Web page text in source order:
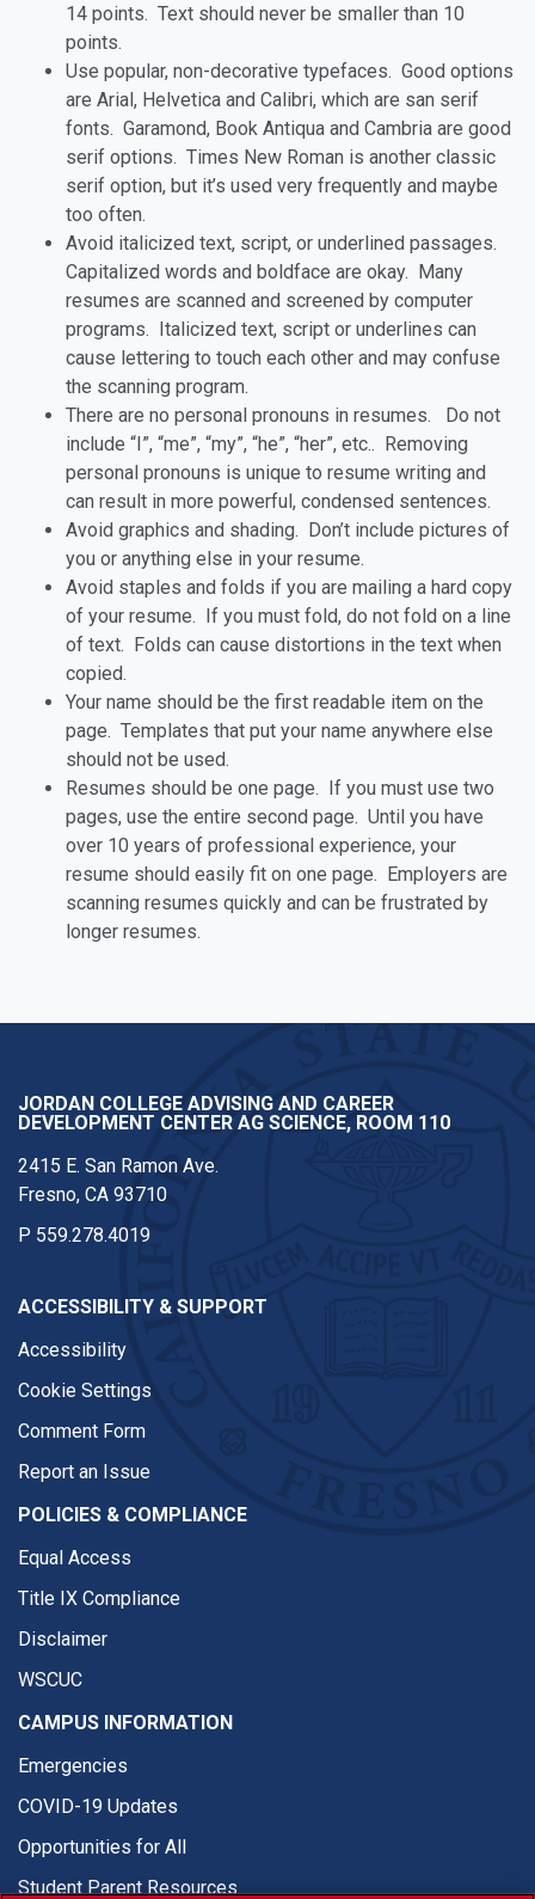
14 points. Text should never be smaller than 10
points.
Use popular, non-decorative typefaces. Good options
are Arial, Helvetica and Calibri, which are san serif
fonts. Garamond, Book Antiqua and Cambria are good
serif options. Times New Roman is another classic
serif option, but it’s used very frequently and maybe
too often.
Avoid italicized text, script, or underlined passages.
Capitalized words and boldface are okay. Many
resumes are scanned and screened by computer
programs. Italicized text, script or underlines can
cause lettering to touch each other and may confuse
the scanning program.
There are no personal pronouns in resumes. Do not
include “I”, “me”, “my”, “he”, “her”, etc.. Removing
personal pronouns is unique to resume writing and
can result in more powerful, condensed sentences.
Avoid graphics and shading. Don’t include pictures of
you or anything else in your resume.
Avoid staples and folds if you are mailing a hard copy
of your resume. If you must fold, do not fold on a line
of text. Folds can cause distortions in the text when
copied.
Your name should be the first readable item on the
page. Templates that put your name anywhere else
should not be used.
Resumes should be one page. If you must use two
pages, use the entire second page. Until you have
over 10 years of professional experience, your
resume should easily fit on one page. Employers are
scanning resumes quickly and can be frustrated by
longer resumes.
JORDAN COLLEGE ADVISING AND CAREER
DEVELOPMENT CENTER AG SCIENCE, ROOM 110
2415 E. San Ramon Ave.
Fresno, CA 93710
P 559.278.4019
ACCESSIBILITY & SUPPORT
Accessibility
Cookie Settings
Comment Form
Report an Issue
POLICIES & COMPLIANCE
Equal Access
Title IX Compliance
Disclaimer
WSCUC
CAMPUS INFORMATION
Emergencies
COVID-19 Updates
Opportunities for All
Student Parent Resources